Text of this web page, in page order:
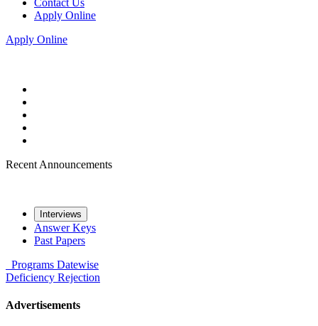
Contact Us
Apply Online
Apply Online
Recent Announcements
Interviews
Answer Keys
Past Papers
Programs Datewise
Deficiency Rejection
Advertisements